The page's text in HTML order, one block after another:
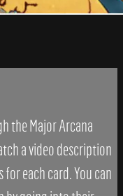
the Major Arcana
a video description
each card. You can